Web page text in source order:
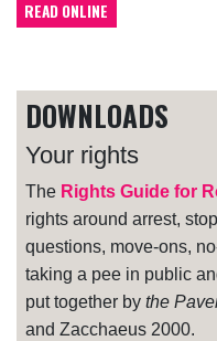
READ ONLINE
DOWNLOADS
Your rights
The Rights Guide for
rights around arrest,
questions, move-ons,
taking a pee in public
put together by the
and Zacchaeus 2000.